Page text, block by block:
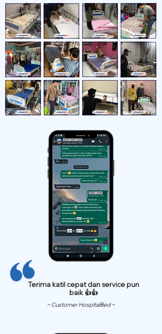
Terima katil cepat dan service pun
baik 👍👍
~ Customer HospitalBed ~